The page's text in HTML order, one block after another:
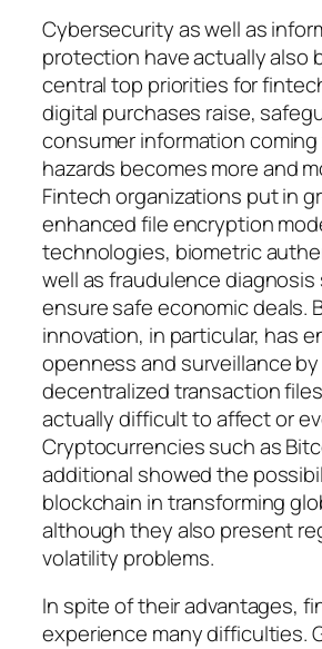
Cybersecurity as well as
protection have actually also
central top priorities for
digital purchases raise,
consumer information
hazards becomes more and
Fintech organizations put in
enhanced file encryption
technologies, biometric
well as fraudulence
ensure safe economic deals.
innovation, in particular, has
openness and surveillance
decentralized transaction
actually difficult to affect or
Cryptocurrencies such as
additional showed the
blockchain in transforming
although they also present
volatility problems.
In spite of their advantages,
experience many difficulties.